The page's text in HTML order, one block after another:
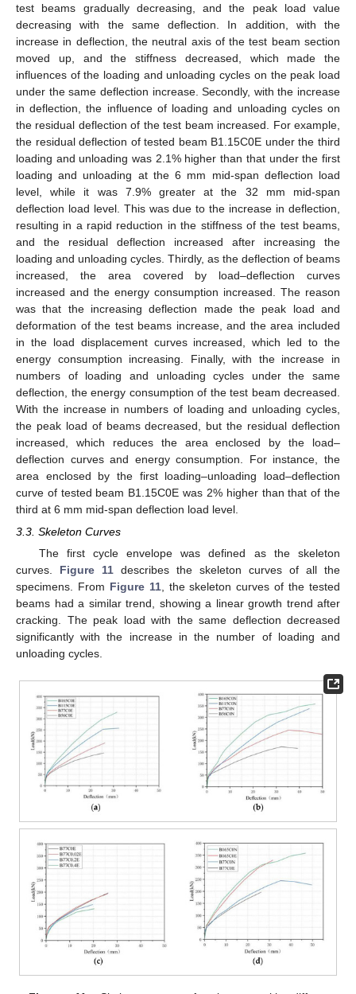
test beams gradually decreasing, and the peak load value
decreasing with the same deflection. In addition, with the
increase in deflection, the neutral axis of the test beam section
moved up, and the stiffness decreased, which made the
influences of the loading and unloading cycles on the peak load
under the same deflection increase. Secondly, with the increase
in deflection, the influence of loading and unloading cycles on
the residual deflection of the test beam increased. For example,
the residual deflection of tested beam B1.15C0E under the third
loading and unloading was 2.1% higher than that under the first
loading and unloading at the 6 mm mid-span deflection load
level, while it was 7.9% greater at the 32 mm mid-span
deflection load level. This was due to the increase in deflection,
resulting in a rapid reduction in the stiffness of the test beams,
and the residual deflection increased after increasing the
loading and unloading cycles. Thirdly, as the deflection of beams
increased, the area covered by load–deflection curves
increased and the energy consumption increased. The reason
was that the increasing deflection made the peak load and
deformation of the test beams increase, and the area included
in the load displacement curves increased, which led to the
energy consumption increasing. Finally, with the increase in
numbers of loading and unloading cycles under the same
deflection, the energy consumption of the test beam decreased.
With the increase in numbers of loading and unloading cycles,
the peak load of beams decreased, but the residual deflection
increased, which reduces the area enclosed by the load–
deflection curves and energy consumption. For instance, the
area enclosed by the first loading–unloading load–deflection
curve of tested beam B1.15C0E was 2% higher than that of the
third at 6 mm mid-span deflection load level.
3.3. Skeleton Curves
The first cycle envelope was defined as the skeleton
curves. Figure 11 describes the skeleton curves of all the
specimens. From Figure 11, the skeleton curves of the tested
beams had a similar trend, showing a linear growth trend after
cracking. The peak load with the same deflection decreased
significantly with the increase in the number of loading and
unloading cycles.